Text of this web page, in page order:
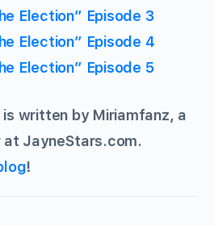
Election” Episode 3
Election” Episode 4
Election” Episode 5
written by Miriamfanz, a
JayneStars.com.
!